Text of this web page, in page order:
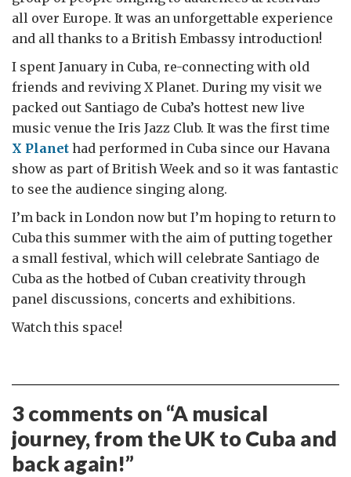
all over Europe. It was an unforgettable experience
and all thanks to a British Embassy introduction!
I spent January in Cuba, re-connecting with old
friends and reviving X Planet. During my visit we
packed out Santiago de Cuba’s hottest new live
music venue the Iris Jazz Club. It was the first time
X Planet had performed in Cuba since our Havana
show as part of British Week and so it was fantastic
to see the audience singing along.
I’m back in London now but I’m hoping to return to
Cuba this summer with the aim of putting together
a small festival, which will celebrate Santiago de
Cuba as the hotbed of Cuban creativity through
panel discussions, concerts and exhibitions.
Watch this space!
3 comments on “A musical
journey, from the UK to Cuba and
back again!”